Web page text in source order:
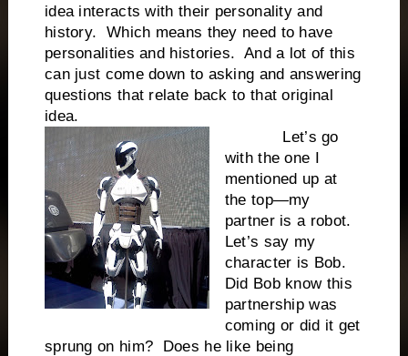
idea interacts with their personality and
history. Which means they need to have
personalities and histories. And a lot of this
can just come down to asking and answering
questions that relate back to that original
idea.
Let’s go
with the one I
mentioned up at
the top—my
partner is a robot.
Let’s say my
character is Bob.
Did Bob know this
partnership was
coming or did it get
sprung on him? Does he like being